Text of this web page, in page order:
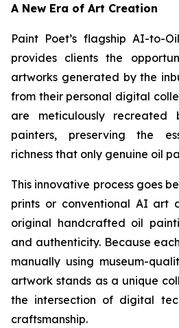
A New Era of Art Creation
Paint Poet’s flagship AI-to-
provides clients the
artworks generated by the
from their personal digital
are meticulously recreated
painters, preserving the
richness that only genuine oil
This innovative process goes
prints or conventional AI art
original handcrafted oil
and authenticity. Because
manually using museum-
artwork stands as a unique
the intersection of digital
craftsmanship.